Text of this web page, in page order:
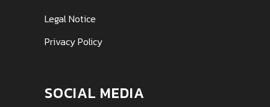
Legal Notice
Privacy Policy
SOCIAL MEDIA